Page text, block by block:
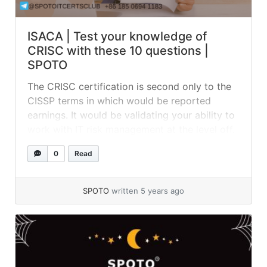
ISACA | Test your knowledge of
CRISC with these 10 questions |
SPOTO
The CRISC certification is second only to the
CISSP terms in which would be reported
earnings. It would be validating your ability to
If your career goals are focused solely on
audit-related roles, then the CISA might be
Which of the... »read more
0 Read
SPOTO written 5 years ago